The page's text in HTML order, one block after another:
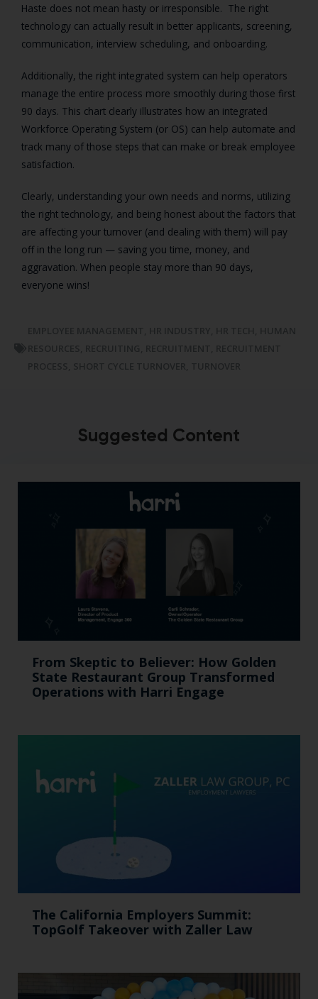
Haste does not mean hasty or irresponsible. The right
technology can actually result in better applicants, screening,
communication, interview scheduling, and onboarding.
Additionally, the right integrated system can help operators
manage the entire process more smoothly during those first
90 days. This chart clearly illustrates how an integrated
Workforce Operating System (or OS) can help automate and
track many of those steps that can make or break employee
satisfaction.
Clearly, understanding your own needs and norms, utilizing
the right technology, and being honest about the factors that
are affecting your turnover (and dealing with them) will pay
off in the long run — saving you time, money, and
aggravation. When people stay more than 90 days,
everyone wins!
Suggested Content
From Skeptic to Believer: How Golden
State Restaurant Group Transformed
Operations with Harri Engage​
The California Employers Summit:
TopGolf Takeover with Zaller Law